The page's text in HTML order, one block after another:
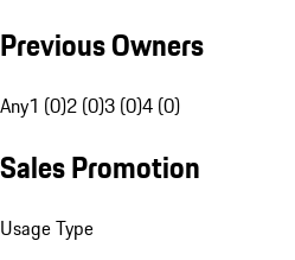
Previous Owners
Any1 (0)2 (0)3 (0)4 (0)
Sales Promotion
Usage Type